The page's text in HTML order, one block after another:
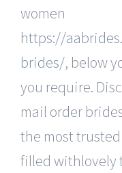
women
https://
brides/, below
you require.
mail order
the most
filled withlovely